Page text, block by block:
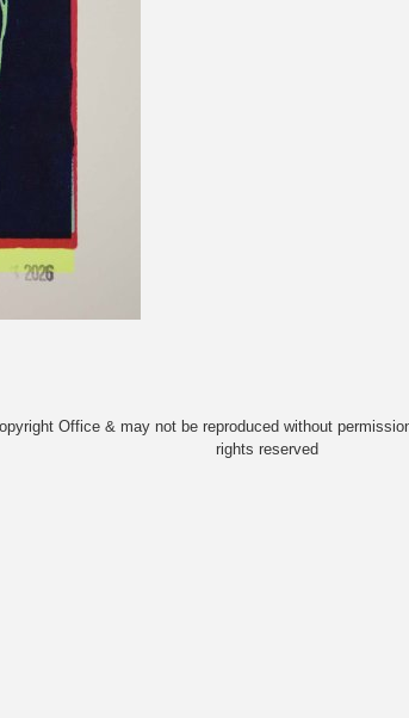
Office & may not be reproduced without
rights reserved